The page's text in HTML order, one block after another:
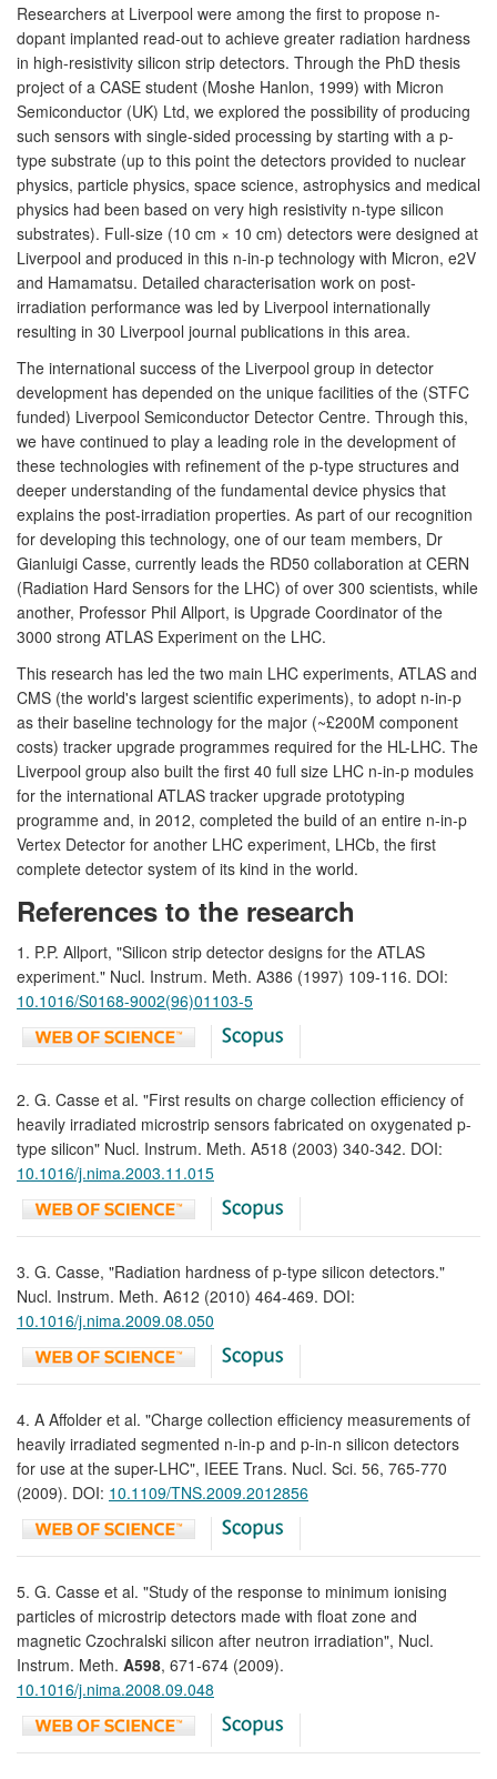
Researchers at Liverpool were among the first to propose n-
dopant implanted read-out to achieve greater radiation hardness
in high-resistivity silicon strip detectors. Through the PhD thesis
project of a CASE student (Moshe Hanlon, 1999) with Micron
Semiconductor (UK) Ltd, we explored the possibility of producing
such sensors with single-sided processing by starting with a p-
type substrate (up to this point the detectors provided to nuclear
physics, particle physics, space science, astrophysics and medical
physics had been based on very high resistivity n-type silicon
substrates). Full-size (10 cm × 10 cm) detectors were designed at
Liverpool and produced in this n-in-p technology with Micron, e2V
and Hamamatsu. Detailed characterisation work on post-
irradiation performance was led by Liverpool internationally
resulting in 30 Liverpool journal publications in this area.
The international success of the Liverpool group in detector
development has depended on the unique facilities of the (STFC
funded) Liverpool Semiconductor Detector Centre. Through this,
we have continued to play a leading role in the development of
these technologies with refinement of the p-type structures and
deeper understanding of the fundamental device physics that
explains the post-irradiation properties. As part of our recognition
for developing this technology, one of our team members, Dr
Gianluigi Casse, currently leads the RD50 collaboration at CERN
(Radiation Hard Sensors for the LHC) of over 300 scientists, while
another, Professor Phil Allport, is Upgrade Coordinator of the
3000 strong ATLAS Experiment on the LHC.
This research has led the two main LHC experiments, ATLAS and
CMS (the world's largest scientific experiments), to adopt n-in-p
as their baseline technology for the major (~£200M component
costs) tracker upgrade programmes required for the HL-LHC. The
Liverpool group also built the first 40 full size LHC n-in-p modules
for the international ATLAS tracker upgrade prototyping
programme and, in 2012, completed the build of an entire n-in-p
Vertex Detector for another LHC experiment, LHCb, the first
complete detector system of its kind in the world.
References to the research
1. P.P. Allport, "Silicon strip detector designs for the ATLAS
experiment." Nucl. Instrum. Meth. A386 (1997) 109-116. DOI:
10.1016/S0168-9002(96)01103-5
2. G. Casse et al. "First results on charge collection efficiency of
heavily irradiated microstrip sensors fabricated on oxygenated p-
type silicon" Nucl. Instrum. Meth. A518 (2003) 340-342. DOI:
10.1016/j.nima.2003.11.015
3. G. Casse, "Radiation hardness of p-type silicon detectors."
Nucl. Instrum. Meth. A612 (2010) 464-469. DOI:
10.1016/j.nima.2009.08.050
4. A Affolder et al. "Charge collection efficiency measurements of
heavily irradiated segmented n-in-p and p-in-n silicon detectors
for use at the super-LHC", IEEE Trans. Nucl. Sci. 56, 765-770
(2009). DOI: 10.1109/TNS.2009.2012856
5. G. Casse et al. "Study of the response to minimum ionising
particles of microstrip detectors made with float zone and
magnetic Czochralski silicon after neutron irradiation", Nucl.
Instrum. Meth. A598, 671-674 (2009).
10.1016/j.nima.2008.09.048